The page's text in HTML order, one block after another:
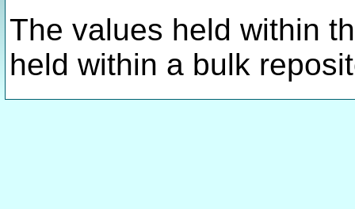
The values held within
held within a bulk